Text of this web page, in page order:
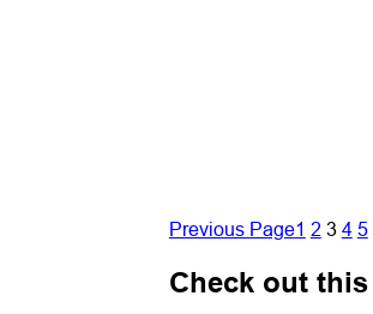
Previous Page1 2 3 4 5
Check out